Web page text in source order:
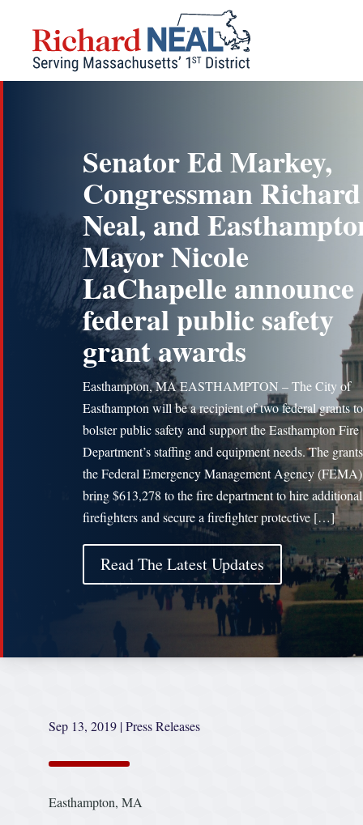
content
Senator Ed Markey,
Congressman Richard
Neal, and
Mayor Nicole
LaChapelle announce
federal public safety
grant awards
Easthampton, MA EASTHAMPTON – The City of
Easthampton will be a recipient of two federal grants to
bolster public safety and support the Easthampton Fire
Department’s staffing and equipment needs. The
the Federal Emergency Management Agency
bring $613,278 to the fire department to hire additional
firefighters and secure a firefighter protective […]
Read The Latest Updates
Sep 13, 2019 |Press Releases
Easthampton, MA